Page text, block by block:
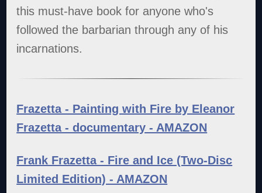
this must-have book for anyone who's
followed the barbarian through any of his
incarnations.
Frazetta - Painting with Fire by Eleanor
Frazetta - documentary - AMAZON
Frank Frazetta - Fire and Ice (Two-Disc
Limited Edition) - AMAZON